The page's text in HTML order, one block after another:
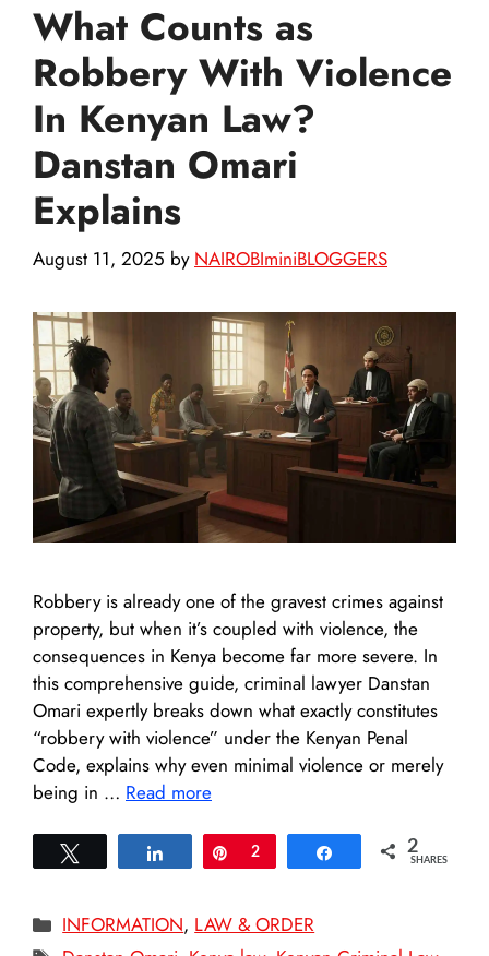
What Counts as
Robbery With Violence
In Kenyan Law?
Danstan Omari
Explains
August 11, 2025 by NAIROBIminiBLOGGERS
Robbery is already one of the gravest crimes against
property, but when it’s coupled with violence, the
consequences in Kenya become far more severe. In
this comprehensive guide, criminal lawyer Danstan
Omari expertly breaks down what exactly constitutes
“robbery with violence” under the Kenyan Penal
Code, explains why even minimal violence or merely
being in … Read more
Share Pin
2 Share 2
SHARES
Categories
INFORMATION, LAW & ORDER